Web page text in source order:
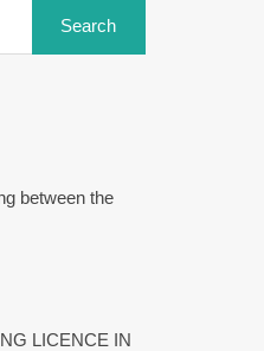
between the
LICENCE IN